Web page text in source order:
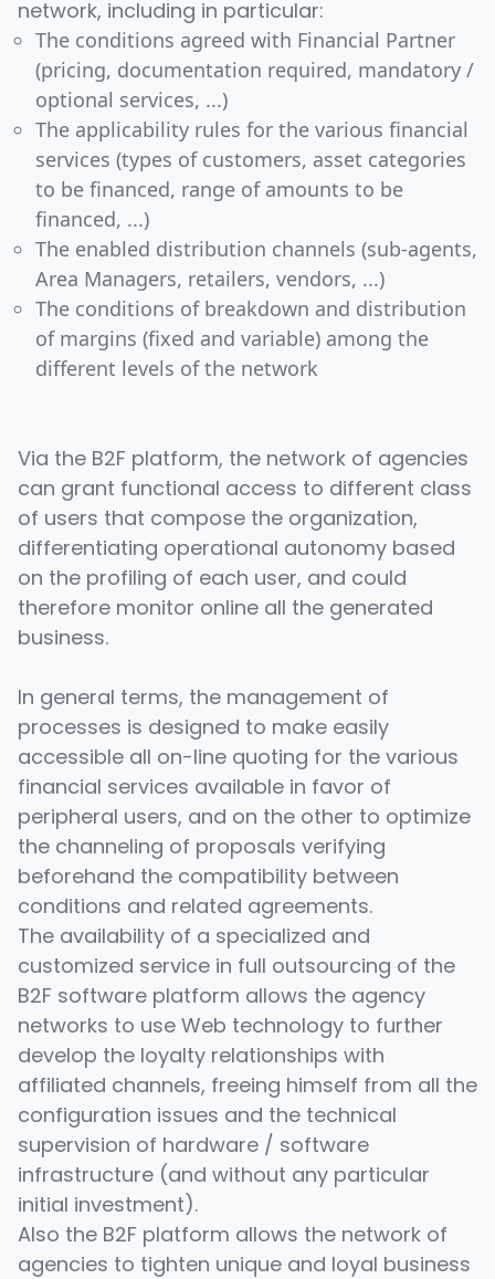
network, including in particular:
The conditions agreed with Financial Partner
(pricing, documentation required, mandatory /
optional services, ...)
The applicability rules for the various financial
services (types of customers, asset categories
to be financed, range of amounts to be
financed, ...)
The enabled distribution channels (sub-agents,
Area Managers, retailers, vendors, ...)
The conditions of breakdown and distribution
of margins (fixed and variable) among the
different levels of the network
Via the B2F platform, the network of agencies
can grant functional access to different class
of users that compose the organization,
differentiating operational autonomy based
on the profiling of each user, and could
therefore monitor online all the generated
business.
In general terms, the management of
processes is designed to make easily
accessible all on-line quoting for the various
financial services available in favor of
peripheral users, and on the other to optimize
the channeling of proposals verifying
beforehand the compatibility between
conditions and related agreements.
The availability of a specialized and
customized service in full outsourcing of the
B2F software platform allows the agency
networks to use Web technology to further
develop the loyalty relationships with
affiliated channels, freeing himself from all the
configuration issues and the technical
supervision of hardware / software
infrastructure (and without any particular
initial investment).
Also the B2F platform allows the network of
agencies to tighten unique and loyal business